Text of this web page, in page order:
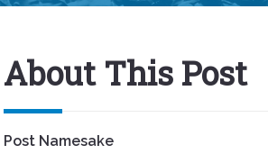
About This Post
Post Namesake